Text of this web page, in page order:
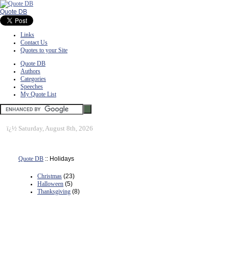
Quote DB
Links
Contact Us
Quotes to your Site
Quote DB
Authors
Categories
Speeches
My Quote List
ï¿½ Saturday, August 8th, 2026
Quote DB :: Holidays
Christmas (23)
Halloween (5)
Thanksgiving (8)